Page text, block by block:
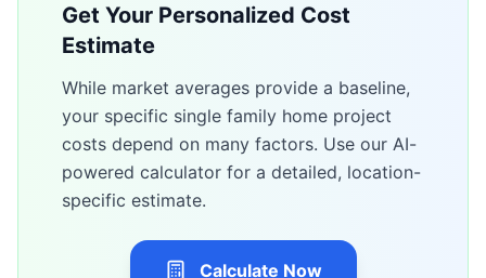
Get Your Personalized Cost
Estimate
While market averages provide a baseline,
your specific single family home project
costs depend on many factors. Use our AI-
powered calculator for a detailed, location-
specific estimate.
Calculate Now